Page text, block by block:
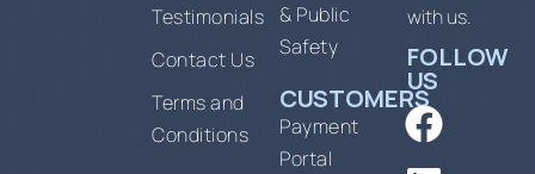
Testimonials
Contact Us
Terms and
Conditions
& Public
Safety
CUSTOMERS
Payment
Portal
with us.
FOLLOW
US